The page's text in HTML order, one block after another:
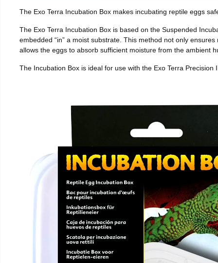
The Exo Terra Incubation Box makes incubating reptile eggs
The Exo Terra Incubation Box is based on the Suspended
embedded “in” a moist substrate. This method not only
allows the eggs to absorb sufficient moisture from the ambient
The Incubation Box is ideal for use with the Exo Terra Precision